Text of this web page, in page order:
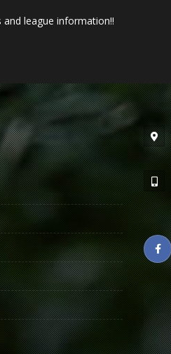
league information!!